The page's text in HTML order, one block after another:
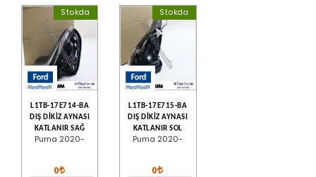
Stokda
L1TB-17E714-BA
DIŞ DİKİZ AYNASI
KATLANIR SAĞ
Puma 2020-
0
Stokda
L1TB-17E715-BA
DIŞ DİKİZ AYNASI
KATLANIR SOL
Puma 2020-
0